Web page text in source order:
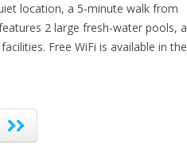
location, a 5-minute walk from
2 large fresh-water pools, a
Free WiFi is available in the